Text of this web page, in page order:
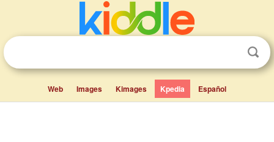
Web Images Kimages Kpedia Español